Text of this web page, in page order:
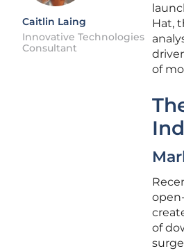
Caitlin Laing
Innovative Technologies
Consultant
Hat,
of
of